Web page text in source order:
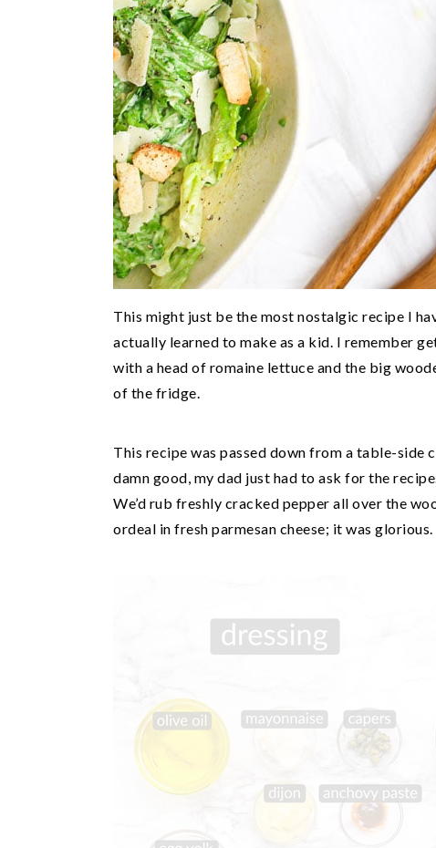
This might just be the most nostalgic recipe I
actually learned to make as a kid. I remember
with a head of romaine lettuce and the big
of the fridge.
This recipe was passed down from a table-side
damn good, my dad just had to ask for the
We’d rub freshly cracked pepper all over the
ordeal in fresh parmesan cheese; it was glorious.